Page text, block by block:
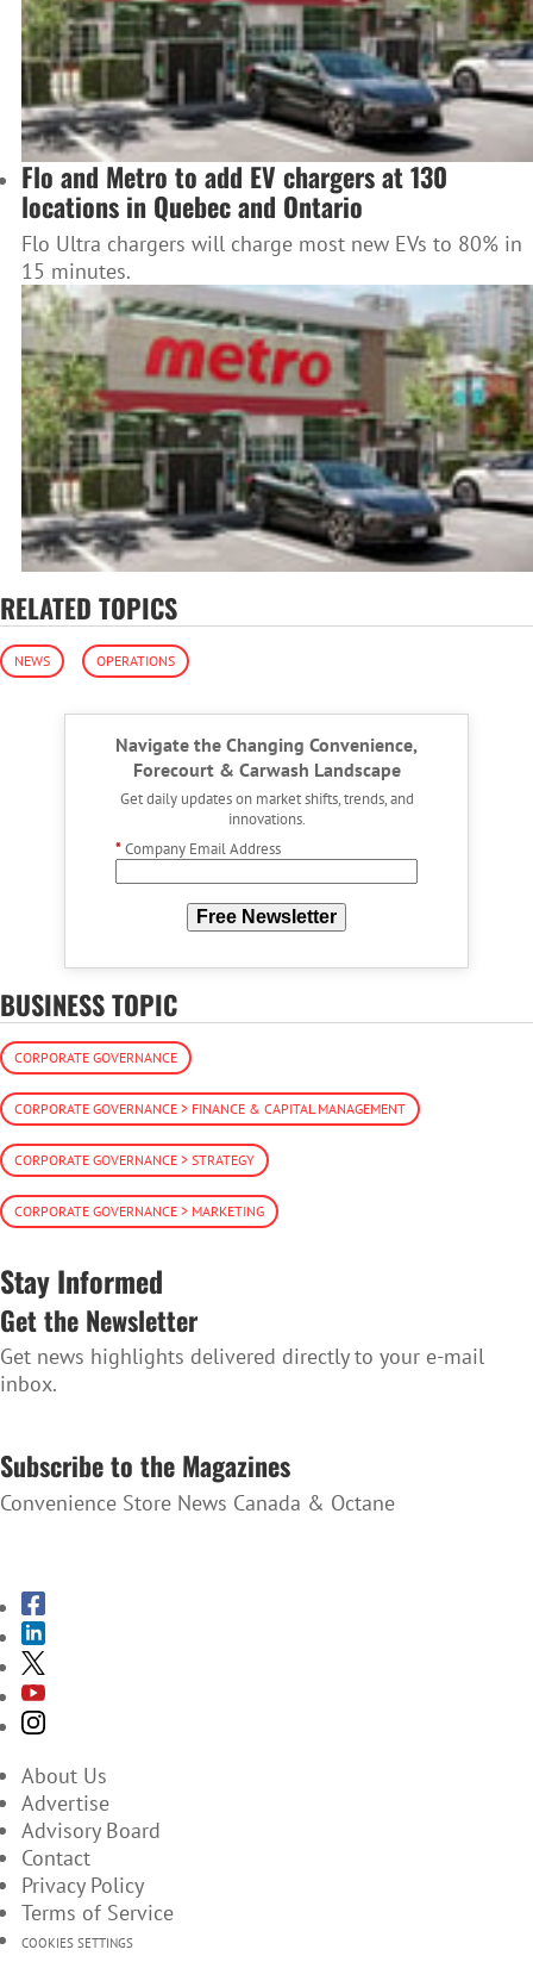
Flo and Metro to add EV chargers at 130
locations in Quebec and Ontario
Flo Ultra chargers will charge most new EVs to 80% in
15 minutes.
RELATED TOPICS
NEWS OPERATIONS
Navigate the Changing Convenience,
Forecourt & Carwash Landscape
Get daily updates on market shifts, trends, and
innovations.
*Company Email Address
Free Newsletter
BUSINESS TOPIC
CORPORATE GOVERNANCE
CORPORATE GOVERNANCE > FINANCE & CAPITAL MANAGEMENT
CORPORATE GOVERNANCE > STRATEGY
CORPORATE GOVERNANCE > MARKETING
Stay Informed
Get the Newsletter
Get news highlights delivered directly to your e-mail
inbox.
Subscribe to the Magazines
Convenience Store News Canada & Octane
About Us
Advertise
Advisory Board
Contact
Privacy Policy
Terms of Service
COOKIES SETTINGS